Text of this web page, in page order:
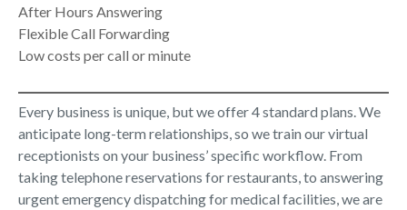
After Hours Answering
Flexible Call Forwarding
Low costs per call or minute
Every business is unique, but we offer 4 standard plans. We
anticipate long-term relationships, so we train our virtual
receptionists on your business’ specific workflow. From
taking telephone reservations for restaurants, to answering
urgent emergency dispatching for medical facilities, we are